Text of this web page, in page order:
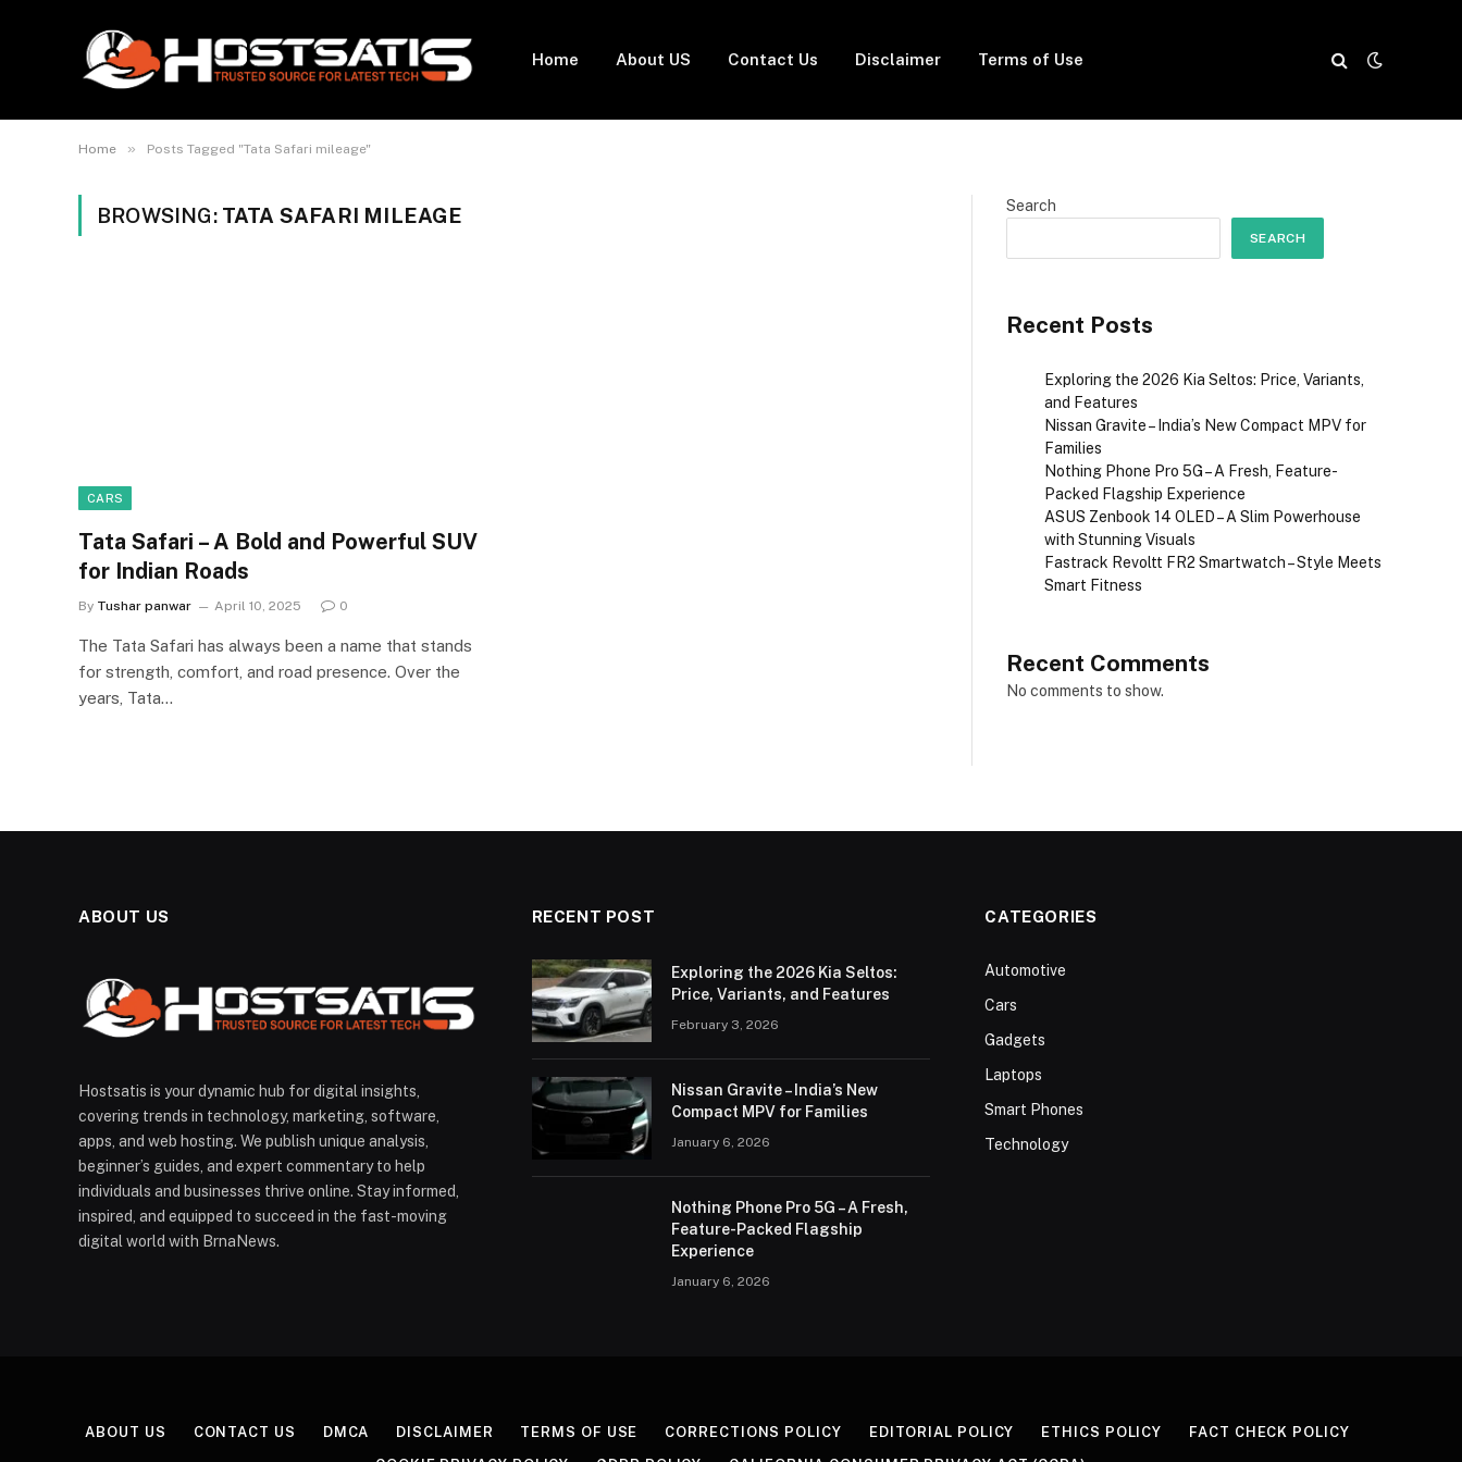
Home About US Contact Us Disclaimer Terms of Use
Home » Posts Tagged "Tata Safari mileage"
BROWSING: TATA SAFARI MILEAGE
CARS
Tata Safari – A Bold and Powerful SUV
for Indian Roads
By Tushar panwar April 10, 2025 0
The Tata Safari has always been a name that stands
for strength, comfort, and road presence. Over the
years, Tata…
Search
SEARCH
Recent Posts
Exploring the 2026 Kia Seltos: Price, Variants,
and Features
Nissan Gravite – India’s New Compact MPV for
Families
Nothing Phone Pro 5G – A Fresh, Feature-
Packed Flagship Experience
ASUS Zenbook 14 OLED – A Slim Powerhouse
with Stunning Visuals
Fastrack Revoltt FR2 Smartwatch – Style Meets
Smart Fitness
Recent Comments
No comments to show.
ABOUT US
Hostsatis is your dynamic hub for digital insights,
covering trends in technology, marketing, software,
apps, and web hosting. We publish unique analysis,
beginner’s guides, and expert commentary to help
individuals and businesses thrive online. Stay informed,
inspired, and equipped to succeed in the fast-moving
digital world with BrnaNews.
RECENT POST
Exploring the 2026 Kia Seltos:
Price, Variants, and Features
February 3, 2026
Nissan Gravite – India’s New
Compact MPV for Families
January 6, 2026
Nothing Phone Pro 5G – A Fresh,
Feature-Packed Flagship
Experience
January 6, 2026
CATEGORIES
Automotive
Cars
Gadgets
Laptops
Smart Phones
Technology
ABOUT US CONTACT US DMCA DISCLAIMER TERMS OF USE CORRECTIONS POLICY EDITORIAL POLICY ETHICS POLICY
FACT CHECK POLICY